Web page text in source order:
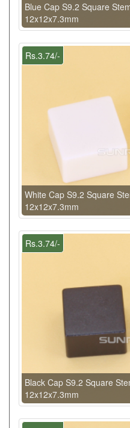
Blue Cap S9.2 Square
12x12x7.3mm
Rs.3.74/-
White Cap S9.2 Square
12x12x7.3mm
Rs.3.74/-
Black Cap S9.2 Square
12x12x7.3mm